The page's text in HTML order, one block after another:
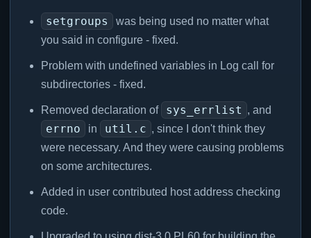
setgroups
was being used no matter what
you said in configure - fixed.
Problem with undefined variables in Log call for
subdirectories - fixed.
Removed declaration of sys_errlist , and
errno in util.c , since I don't think they
were necessary. And they were causing problems
on some architectures.
Added in user contributed host address checking
code.